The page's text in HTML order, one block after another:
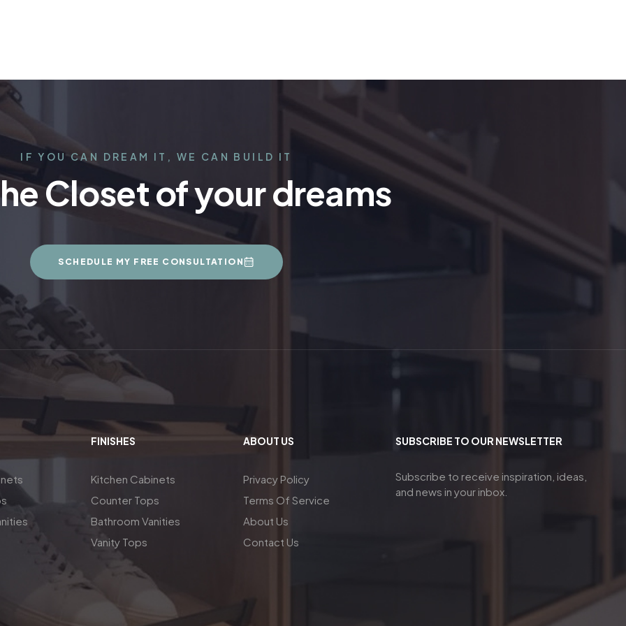
IF YOU CAN DREAM IT, WE CAN BUILD IT
Closet of your dreams
SCHEDULE MY FREE CONSULTATION
FINISHES
Kitchen Cabinets
Counter Tops
Bathroom Vanities
Vanity Tops
ABOUT US
Privacy Policy
Terms Of Service
About Us
Contact Us
SUBSCRIBE TO OUR NEWSLETTER
Subscribe to receive inspiration, ideas,
and news in your inbox.